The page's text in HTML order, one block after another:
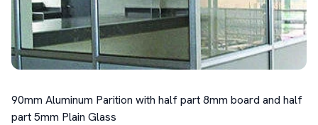
90mm Aluminum Parition with half part 8mm board and half
part 5mm Plain Glass